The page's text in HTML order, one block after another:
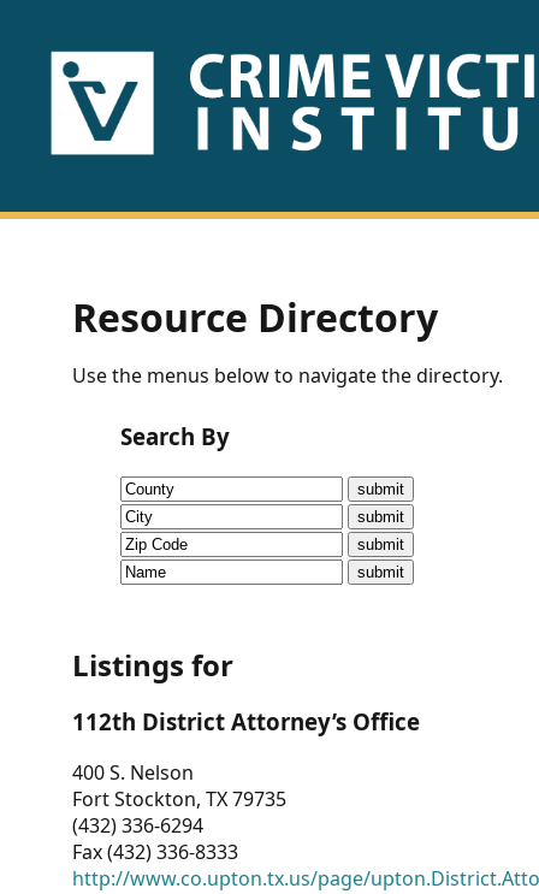
HOME
US
Fact
Sheets
Research
Briefs!
CVI
Talks/Webinars
Dashboard
Other
RESOURCES
Resource Directory
Use the menus below to navigate the directory.
Search By
Listings for
112th District Attorney’s Office
400 S. Nelson
Fort Stockton, TX 79735
(432) 336-6294
Fax (432) 336-8333
http://www.co.upton.tx.us/page/